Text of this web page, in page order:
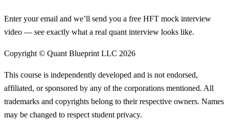
Enter your email and we’ll send you a free HFT mock interview
video — see exactly what a real quant interview looks like.
Copyright © Quant Blueprint LLC 2026
This course is independently developed and is not endorsed,
affiliated, or sponsored by any of the corporations mentioned. All
trademarks and copyrights belong to their respective owners. Names
may be changed to respect student privacy.